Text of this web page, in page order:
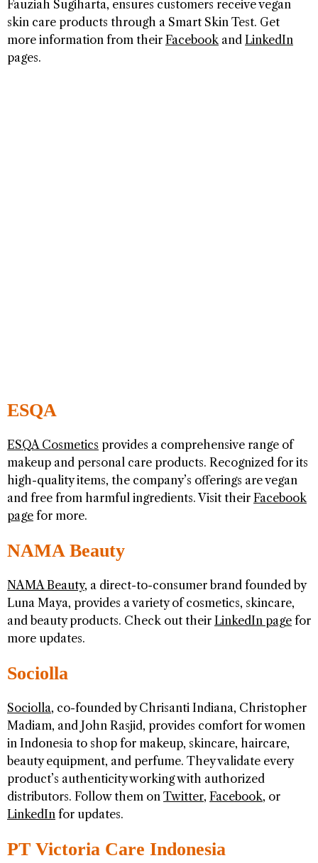
Fauziah Sugiharta, ensures customers receive vegan
skin care products through a Smart Skin Test. Get
more information from their Facebookand LinkedIn
pages.
ESQA
ESQA Cosmetics provides a comprehensive range of
makeup and personal care products. Recognized for its
high-quality items, the company’s offerings are vegan
and free from harmful ingredients. Visit their Facebook
page for more.
NAMA Beauty
NAMA Beauty, a direct-to-consumer brand founded by
Luna Maya, provides a variety of cosmetics, skincare,
and beauty products. Check out their LinkedIn page for
more updates.
Sociolla
Sociolla, co-founded by Chrisanti Indiana, Christopher
Madiam, and John Rasjid, provides comfort for women
in Indonesia to shop for makeup, skincare, haircare,
beauty equipment, and perfume. They validate every
product’s authenticity working with authorized
distributors. Follow them on Twitter, Facebook, or
LinkedIn for updates.
PT Victoria Care Indonesia